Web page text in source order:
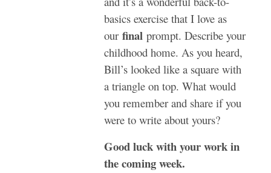
basics exercise that I love as
our final prompt. Describe your
childhood home. As you heard,
Bill’s looked like a square with
a triangle on top. What would
you remember and share if you
were to write about yours?
Good luck with your work in
the coming week.